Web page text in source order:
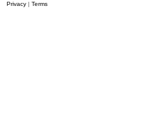
Privacy| Terms